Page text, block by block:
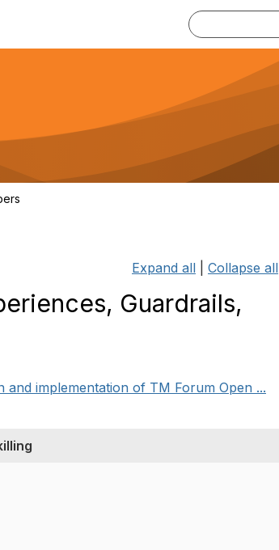
Expand all Collapse all
Guardrails,
implementation of TM Forum Open ...